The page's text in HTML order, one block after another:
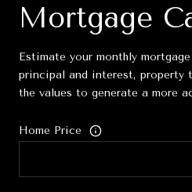
Mortgage
Estimate your monthly
principal and interest, property
the values to generate a more
Home Price